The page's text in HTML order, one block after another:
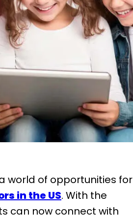
world of opportunities for
in the US. With the
can now connect with